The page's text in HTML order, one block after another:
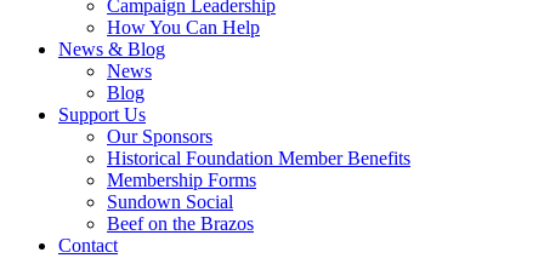
Campaign Leadership
How You Can Help
News & Blog
News
Blog
Support Us
Our Sponsors
Historical Foundation Member Benefits
Membership Forms
Sundown Social
Beef on the Brazos
Contact